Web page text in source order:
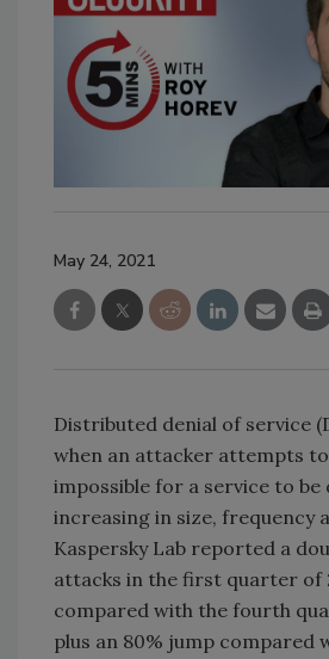
May 24, 2021
Distributed denial of service
when an attacker attempts
impossible for a service to be
increasing in size, frequency
Kaspersky Lab reported a
attacks in the first quarter of
compared with the fourth
plus an 80% jump compared